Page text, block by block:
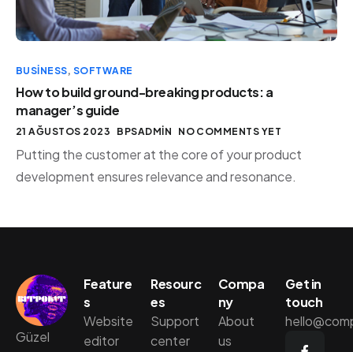
BUSINESS, SOFTWARE
How to build ground-breaking products: a
manager’s guide
21 AĞUSTOS 2023 BPSADMIN NO COMMENTS YET
Putting the customer at the core of your product
development ensures relevance and resonance.
Güzel
Feature
s
Website
editor
Resourc
es
Support
center
Compa
ny
About
us
Get in
touch